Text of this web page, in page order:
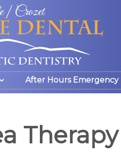
| Crozet
After Hours Emergency
Therapy